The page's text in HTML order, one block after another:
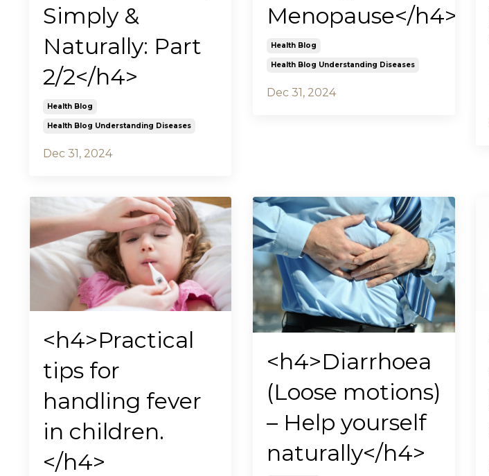
Simply &
Naturally: Part
2/2</h4>
Health Blog
Health Blog Understanding Diseases
Dec 31, 2024
Menopause</h4>
Health Blog
Health Blog Understanding Diseases
Dec 31, 2024
<h4>Practical
tips for
handling fever
in children.
</h4>
<h4>Diarrhoea
(Loose motions)
– Help yourself
naturally</h4>